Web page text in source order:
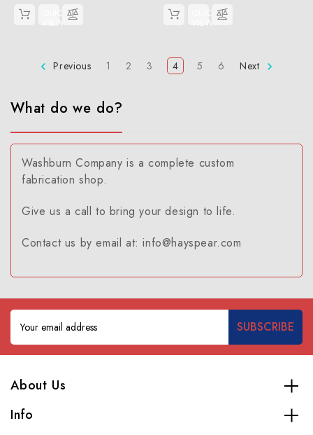
QUICK
VIEW
QUICK
VIEW
Previous 1 2 3 4 5 6 Next
What do we do?
Washburn Company is a complete custom
fabrication shop.
Give us a call to bring your design to life.
Contact us by email at: info@hayspear.com
Email
Address
About Us
Info